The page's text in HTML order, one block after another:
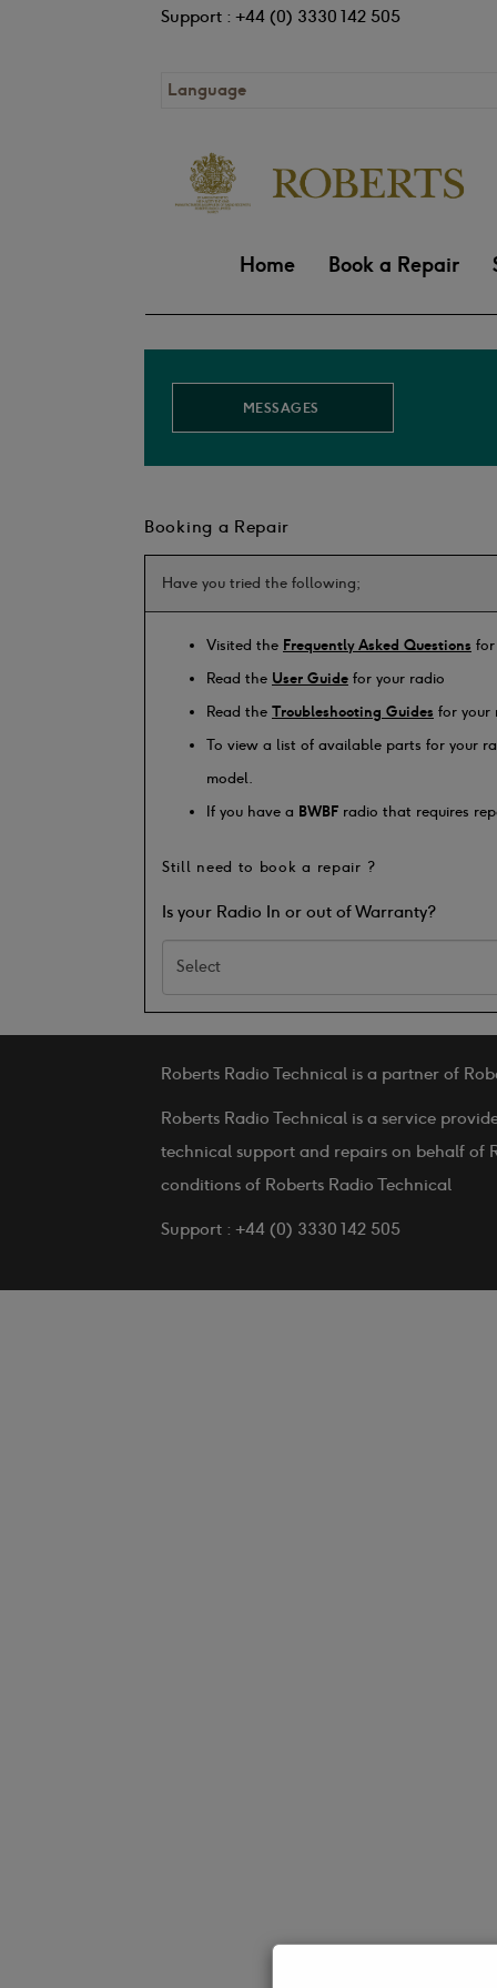
Support : +44 (0) 3330 142 505
Language
Home Book a Repair
MESSAGES
Booking a Repair
Have you tried the following;
Visited the Frequently Asked Questions for
Read the User Guide for your radio
Read the Troubleshooting Guides for your
To view a list of available parts for your
model.
If you have a BWBF radio that requires
Still need to book a repair ?
Is your Radio In or out of Warranty?
Roberts Radio Technical is a partner of
Roberts Radio Technical is a service
technical support and repairs on behalf of
conditions of Roberts Radio Technical
Support : +44 (0) 3330 142 505